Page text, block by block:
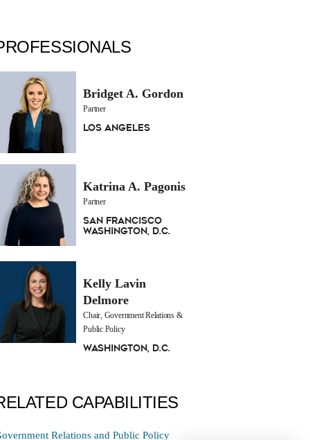
Bridget A. Gordon
Partner
Los Angeles
Katrina A. Pagonis
Partner
San Francisco
Washington, D.C.
Kelly Lavin
Delmore
Chair, Government Relations &
Public Policy
Washington, D.C.
CAPABILITIES
Relations and Public Policy